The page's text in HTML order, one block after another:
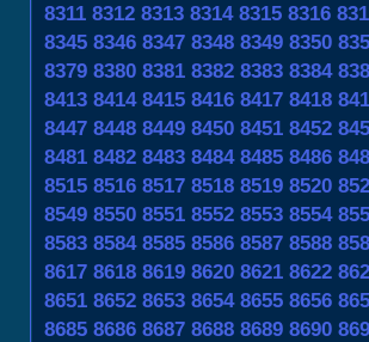
8311 8312 8313 8314 8315 8316
8345 8346 8347 8348 8349 8350
8379 8380 8381 8382 8383 8384
8413 8414 8415 8416 8417 8418
8447 8448 8449 8450 8451 8452
8481 8482 8483 8484 8485 8486
8515 8516 8517 8518 8519 8520
8549 8550 8551 8552 8553 8554
8583 8584 8585 8586 8587 8588
8617 8618 8619 8620 8621 8622
8651 8652 8653 8654 8655 8656
8685 8686 8687 8688 8689 8690